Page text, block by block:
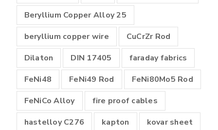
Beryllium Copper Alloy 25
beryllium copper wire
CuCrZr Rod
Dilaton
DIN 17405
faraday fabrics
FeNi48
FeNi49 Rod
FeNi80Mo5 Rod
FeNiCo Alloy
fire proof cables
hastelloy C276
kapton
kovar sheet